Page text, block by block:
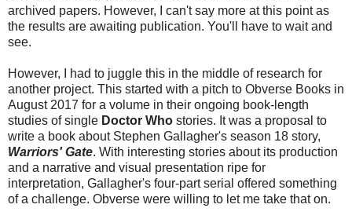
archived papers. However, I can't say more at this point as
the results are awaiting publication. You'll have to wait and
see.
However, I had to juggle this in the middle of research for
another project. This started with a pitch to Obverse Books in
August 2017 for a volume in their ongoing book-length
studies of single Doctor Who stories. It was a proposal to
write a book about Stephen Gallagher's season 18 story,
Warriors' Gate. With interesting stories about its production
and a narrative and visual presentation ripe for
interpretation, Gallagher's four-part serial offered something
of a challenge. Obverse were willing to let me take that on.